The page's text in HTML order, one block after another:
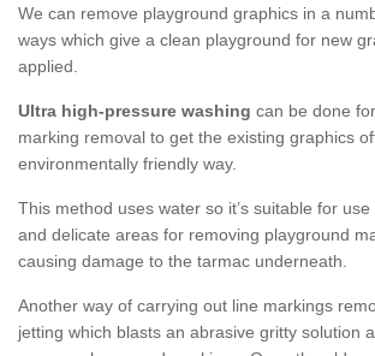
We can remove playground graphics in a
ways which give a clean playground for new
applied.
Ultra high-pressure washing can be done
marking removal to get the existing graphics
environmentally friendly way.
This method uses water so it’s suitable for
and delicate areas for removing playground
causing damage to the tarmac underneath.
Another way of carrying out line markings
jetting which blasts an abrasive gritty solution